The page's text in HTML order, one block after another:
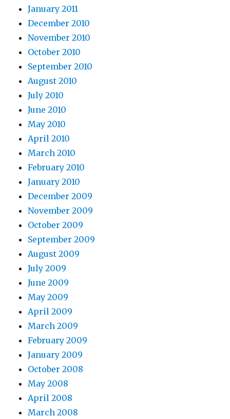
January 2011
December 2010
November 2010
October 2010
September 2010
August 2010
July 2010
June 2010
May 2010
April 2010
March 2010
February 2010
January 2010
December 2009
November 2009
October 2009
September 2009
August 2009
July 2009
June 2009
May 2009
April 2009
March 2009
February 2009
January 2009
October 2008
May 2008
April 2008
March 2008